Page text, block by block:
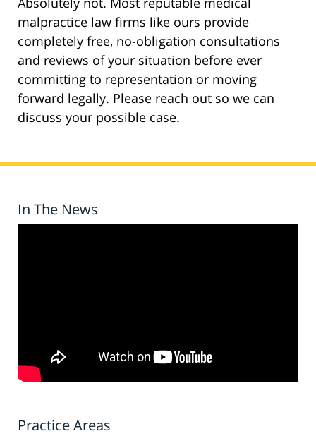
malpractice law firms like ours provide
completely free, no-obligation consultations
and reviews of your situation before ever
committing to representation or moving
forward legally. Please reach out so we can
discuss your possible case.
In The News
Practice Areas